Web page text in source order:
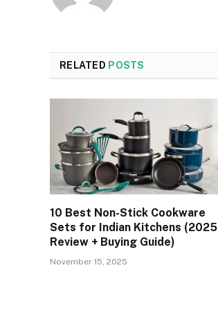
RELATED POSTS
10 Best Non-Stick Cookware
Sets for Indian Kitchens (2025
Review + Buying Guide)
November 15, 2025